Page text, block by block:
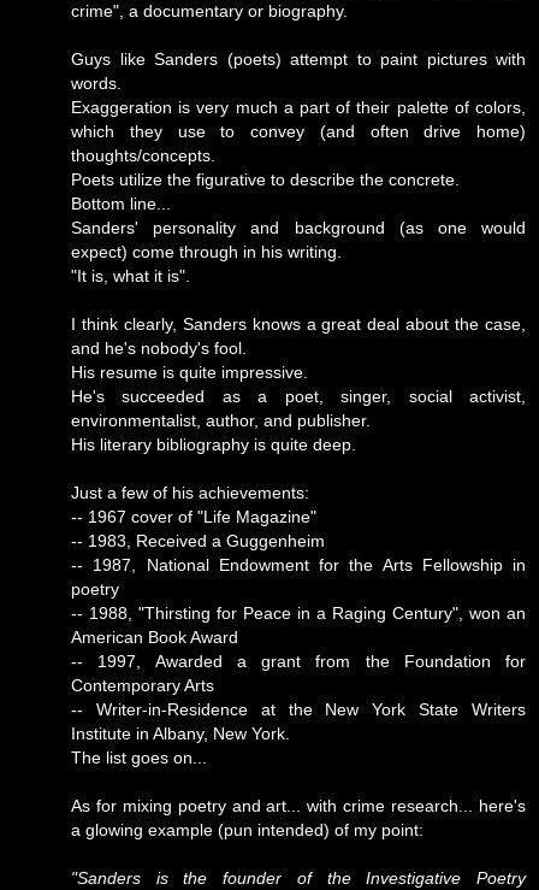
crime", a documentary or biography.
Guys like Sanders (poets) attempt to paint pictures with
words.
Exaggeration is very much a part of their palette of colors,
which they use to convey (and often drive home)
thoughts/concepts.
Poets utilize the figurative to describe the concrete.
Bottom line...
Sanders' personality and background (as one would
expect) come through in his writing.
"It is, what it is".
I think clearly, Sanders knows a great deal about the case,
and he's nobody's fool.
His resume is quite impressive.
He's succeeded as a poet, singer, social activist,
environmentalist, author, and publisher.
His literary bibliography is quite deep.
Just a few of his achievements:
-- 1967 cover of "Life Magazine"
-- 1983, Received a Guggenheim
-- 1987, National Endowment for the Arts Fellowship in
poetry
-- 1988, "Thirsting for Peace in a Raging Century", won an
American Book Award
-- 1997, Awarded a grant from the Foundation for
Contemporary Arts
-- Writer-in-Residence at the New York State Writers
Institute in Albany, New York.
The list goes on...
As for mixing poetry and art... with crime research... here's
a glowing example (pun intended) of my point:
"Sanders is the founder of the Investigative Poetry